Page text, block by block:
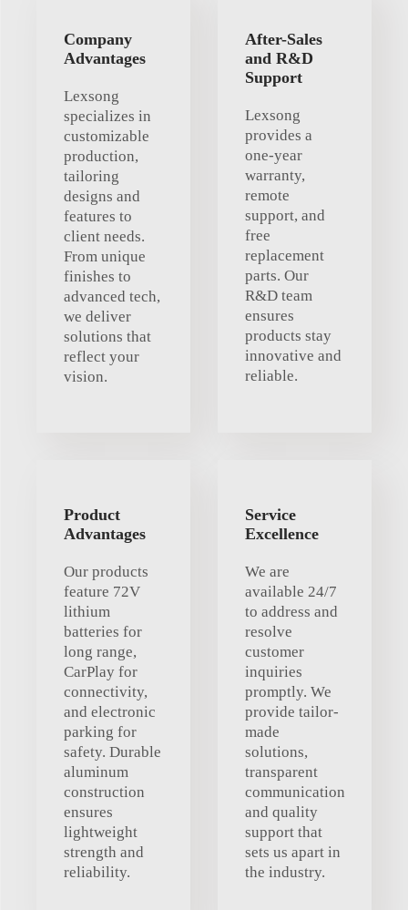
Company
Advantages
Lexsong
specializes in
customizable
production,
tailoring
designs and
features to
client needs.
From unique
finishes to
advanced tech,
we deliver
solutions that
reflect your
vision.
After-Sales
and R&D
Support
Lexsong
provides a
one-year
warranty,
remote
support, and
free
replacement
parts. Our
R&D team
ensures
products stay
innovative and
reliable.
Product
Advantages
Our products
feature 72V
lithium
batteries for
long range,
CarPlay for
connectivity,
and electronic
parking for
safety. Durable
aluminum
construction
ensures
lightweight
strength and
reliability.
Service
Excellence
We are
available 24/7
to address and
resolve
customer
inquiries
promptly. We
provide tailor-
made
solutions,
transparent
communication
and quality
support that
sets us apart in
the industry.